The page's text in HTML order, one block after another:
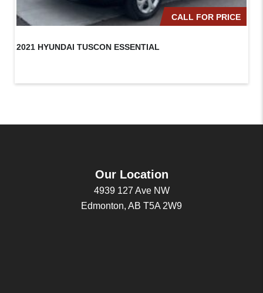
CALL FOR PRICE
2021 HYUNDAI TUSCON ESSENTIAL
Our Location
4939 127 Ave NW
Edmonton, AB T5A 2W9